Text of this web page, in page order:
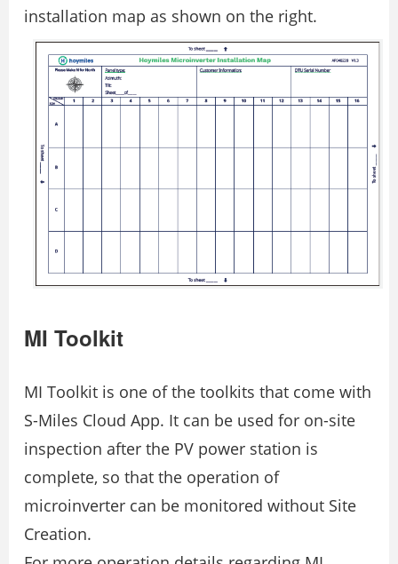
installation map as shown on the right.
MI Toolkit
MI Toolkit is one of the toolkits that come with
S-Miles Cloud App. It can be used for on-site
inspection after the PV power station is
complete, so that the operation of
microinverter can be monitored without Site
Creation.